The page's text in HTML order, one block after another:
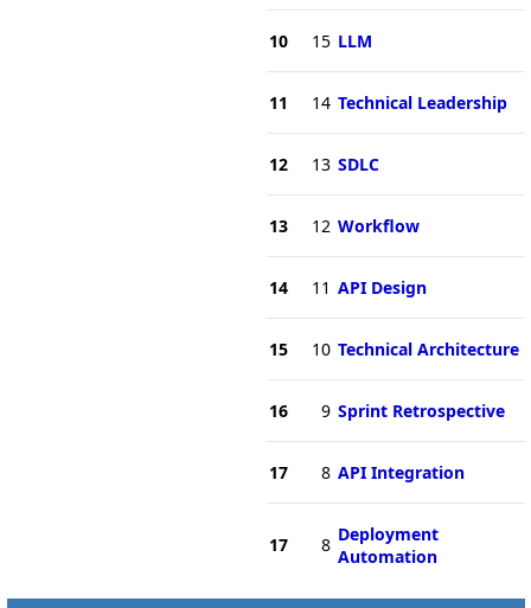
10 15 LLM
11 14 Technical Leadership
12 13 SDLC
13 12 Workflow
14 11 API Design
15 10 Technical Architecture
16 9 Sprint Retrospective
17 8 API Integration
17 8 Deployment
Automation